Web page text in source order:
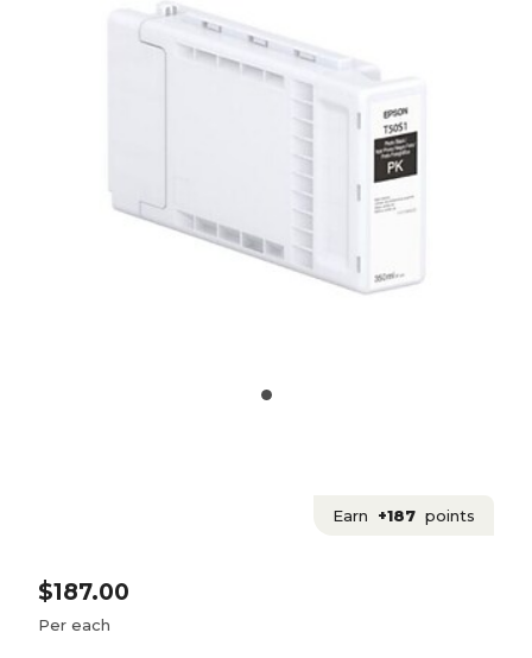
Earn +187 points
$187.00
Per each